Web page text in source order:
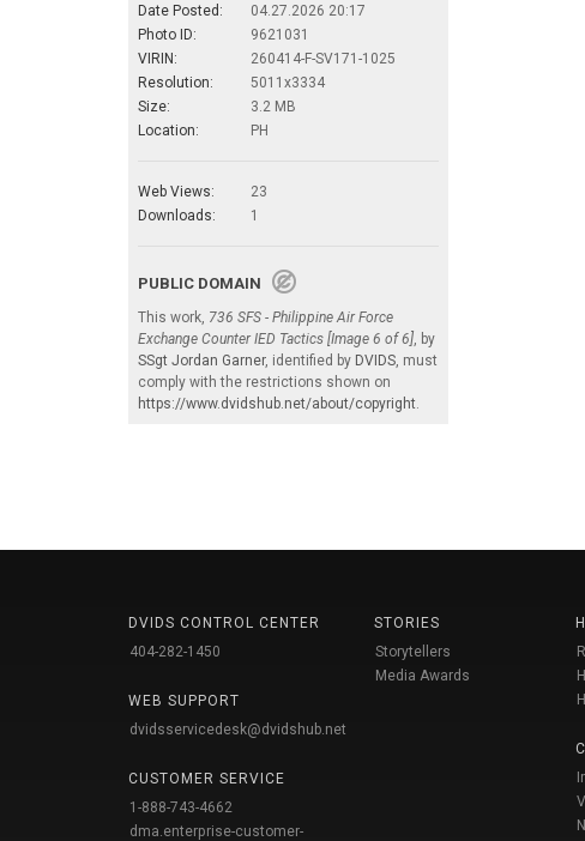
Date Posted:
04.27.2026 20:17
Photo ID:
9621031
VIRIN:
260414-F-SV171-1025
Resolution:
5011x3334
Size:
3.2 MB
Location:
PH
Web Views:
23
Downloads:
1
PUBLIC DOMAIN
This work, 736 SFS - Philippine Air Force
Exchange Counter IED Tactics [Image 6 of 6] , by
SSgt Jordan Garner, identified by DVIDS , must
comply with the restrictions shown on
https://www.dvidshub.net/about/copyright
DVIDS CONTROL CENTER
404-282-1450
WEB SUPPORT
dvidsservicedesk@dvidshub.net
CUSTOMER SERVICE
1-888-743-4662
dma.enterprise-customer-
STORIES
Storytellers
Media Awards